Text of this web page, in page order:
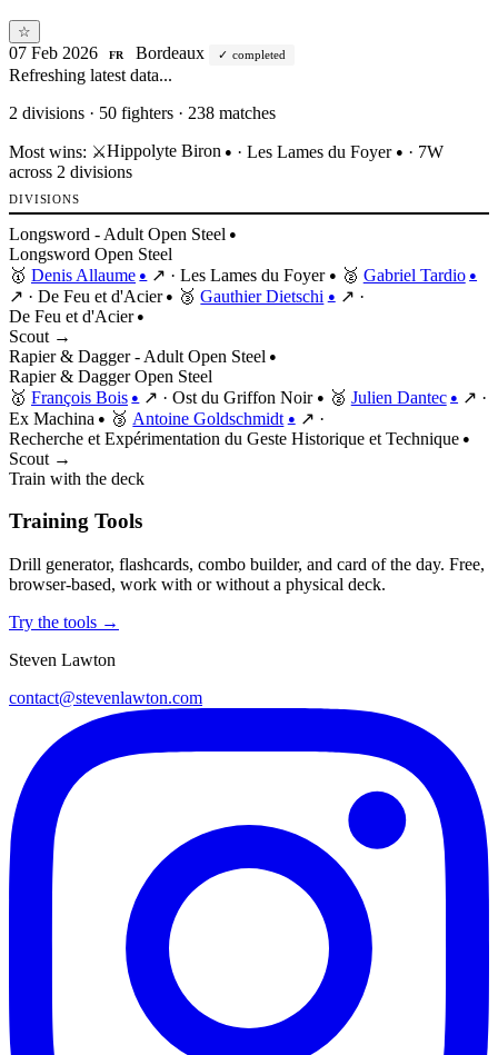
☆
07 Feb 2026 FR Bordeaux completed
Refreshing latest data...
2 divisions · 50 fighters · 238 matches
Most wins: ⚔️Hippolyte Biron ● · Les Lames du Foyer ● · 7W
across 2 divisions
DIVISIONS
Longsword - Adult Open Steel ●
Longsword Open Steel
🥇 Denis Allaume ● ↗ · Les Lames du Foyer ● 🥈 Gabriel Tardio ●
↗ · De Feu et d'Acier ● 🥉 Gauthier Dietschi ● ↗ ·
De Feu et d'Acier ●
Scout →
Rapier & Dagger - Adult Open Steel ●
Rapier & Dagger Open Steel
🥇 François Bois ● ↗ · Ost du Griffon Noir ● 🥈 Julien Dantec ● ↗ ·
Ex Machina ● 🥉 Antoine Goldschmidt ● ↗ ·
Recherche et Expérimentation du Geste Historique et Technique ●
Scout →
Train with the deck
Training Tools
Drill generator, flashcards, combo builder, and card of the day. Free,
browser-based, work with or without a physical deck.
Try the tools →
Steven Lawton
contact@stevenlawton.com